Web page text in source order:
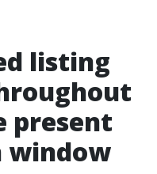
listing
present
window